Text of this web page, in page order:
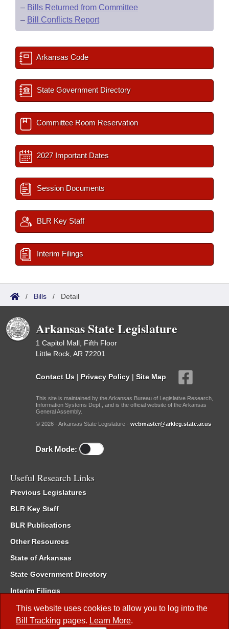
This website uses cookies to allow you to log into the
Bill Tracking pages. Learn More.
– Bills Returned from Committee
– Bill Conflicts Report
Arkansas Code
State Government Directory
Committee Room Reservation
2027 Important Dates
Session Documents
BLR Key Staff
Interim Filings
/ Bills / Detail
Arkansas State Legislature
1 Capitol Mall, Fifth Floor
Little Rock, AR 72201
Contact Us | Privacy Policy | Site Map
This site is maintained by the Arkansas Bureau of Legislative Research,
Information Systems Dept., and is the official website of the Arkansas
General Assembly.
© 2026 - Arkansas State Legislature - webmaster@arkleg.state.ar.us
Dark Mode:
Useful Research Links
Previous Legislatures
BLR Key Staff
BLR Publications
Other Resources
State of Arkansas
State Government Directory
Interim Filings
Committee Room Reservation
Meetings of the Whole/Business Meetings